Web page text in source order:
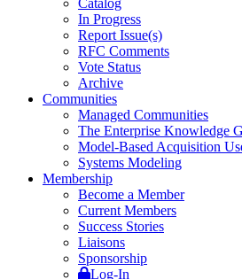
In Progress
Report Issue(s)
RFC Comments
Vote Status
Archive
Communities
Managed Communities
The Enterprise Knowledge
Model-Based Acquisition
Systems Modeling
Membership
Become a Member
Current Members
Success Stories
Liaisons
Sponsorship
Log-In